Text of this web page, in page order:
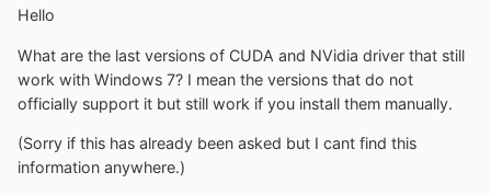
Hello
What are the last versions of CUDA and NVidia driver that still
work with Windows 7? I mean the versions that do not
officially support it but still work if you install them manually.
(Sorry if this has already been asked but I cant find this
information anywhere.)